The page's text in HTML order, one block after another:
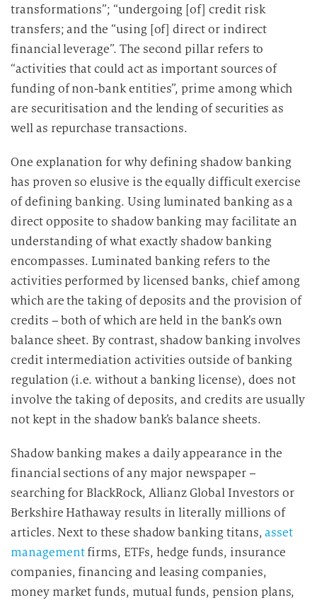
transformations”; “undergoing [of] credit risk
transfers; and the “using [of] direct or indirect
financial leverage”. The second pillar refers to
“activities that could act as important sources of
funding of non-bank entities”, prime among which
are securitisation and the lending of securities as
well as repurchase transactions.
One explanation for why defining shadow banking
has proven so elusive is the equally difficult exercise
of defining banking. Using luminated banking as a
direct opposite to shadow banking may facilitate an
understanding of what exactly shadow banking
encompasses. Luminated banking refers to the
activities performed by licensed banks, chief among
which are the taking of deposits and the provision of
credits – both of which are held in the bank’s own
balance sheet. By contrast, shadow banking involves
credit intermediation activities outside of banking
regulation (i.e. without a banking license), does not
involve the taking of deposits, and credits are usually
not kept in the shadow bank’s balance sheets.
Shadow banking makes a daily appearance in the
financial sections of any major newspaper –
searching for BlackRock, Allianz Global Investors or
Berkshire Hathaway results in literally millions of
articles. Next to these shadow banking titans,asset
managementfirms, ETFs, hedge funds, insurance
companies, financing and leasing companies,
money market funds, mutual funds, pension plans,